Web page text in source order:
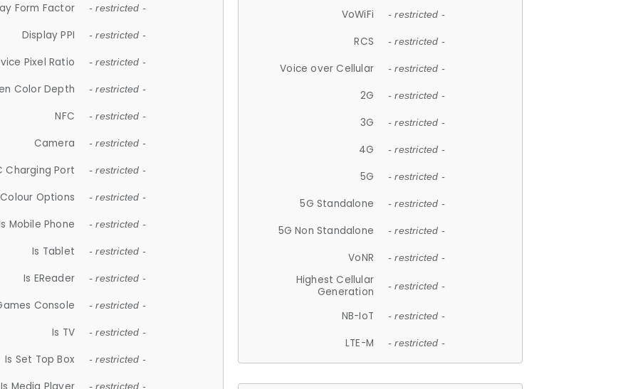
Form Factor - restricted -
Display PPI - restricted -
Pixel Ratio - restricted -
Color Depth - restricted -
NFC - restricted -
Camera - restricted -
Charging Port - restricted -
Colour Options - restricted -
Mobile Phone - restricted -
Is Tablet - restricted -
Is EReader - restricted -
Console - restricted -
Is TV - restricted -
Is Set Top Box - restricted -
- restricted -
VoWiFi - restricted -
RCS - restricted -
Voice over Cellular - restricted -
2G - restricted -
3G - restricted -
4G - restricted -
5G - restricted -
5G Standalone - restricted -
5G Non Standalone - restricted -
VoNR - restricted -
Highest Cellular
Generation
- restricted -
NB-IoT - restricted -
LTE-M - restricted -